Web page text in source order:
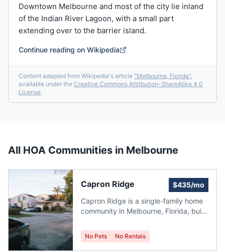
Downtown Melbourne and most of the city lie inland
of the Indian River Lagoon, with a small part
extending over to the barrier island.
Continue reading on Wikipedia
Content adapted from Wikipedia's article "Melbourne, Florida",
available under the Creative Commons Attribution-ShareAlike 4.0
License.
All HOA Communities in Melbourne
Capron Ridge
$435/mo
Capron Ridge is a single-family home
community in Melbourne, Florida, built
sale. The homes have an average size
of 2,042 ft2. The HOA fees range from
No Pets No Rentals